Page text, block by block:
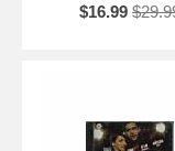
$16.99